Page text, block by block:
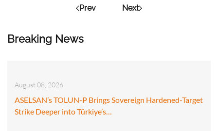
Breaking News
August 08, 2026
ASELSAN’s TOLUN-P Brings Sovereign Hardened-Target
Strike Deeper into Türkiye’s…
Prev Next